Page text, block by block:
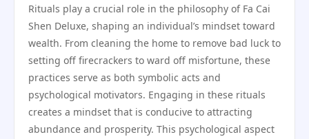
Rituals play a crucial role in the philosophy of Fa Cai
Shen Deluxe, shaping an individual’s mindset toward
wealth. From cleaning the home to remove bad luck to
setting off firecrackers to ward off misfortune, these
practices serve as both symbolic acts and
psychological motivators. Engaging in these rituals
creates a mindset that is conducive to attracting
abundance and prosperity. This psychological aspect